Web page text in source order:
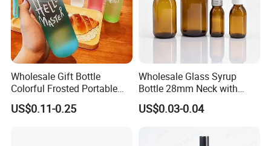
Wholesale Gift Bottle
Colorful Frosted Portable
Drinking Glass Water Bottle
with Lid
US$0.11-0.25
Wholesale Glass Syrup
Bottle 28mm Neck with
Pharmaceutical Grade Leak-
Proof Design for Medical
US$0.03-0.04